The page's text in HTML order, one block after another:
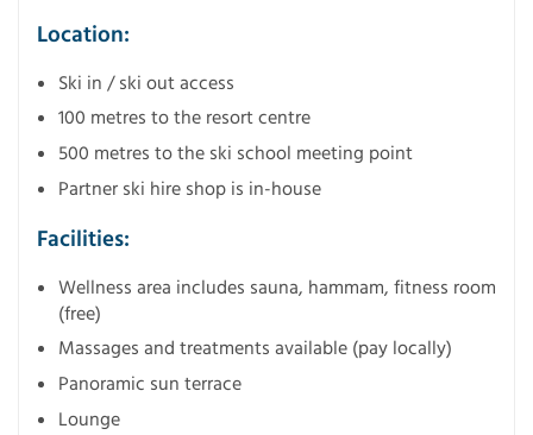
Location:
Ski in / ski out access
100 metres to the resort centre
500 metres to the ski school meeting point
Partner ski hire shop is in-house
Facilities:
Wellness area includes sauna, hammam, fitness room
(free)
Massages and treatments available (pay locally)
Panoramic sun terrace
Lounge